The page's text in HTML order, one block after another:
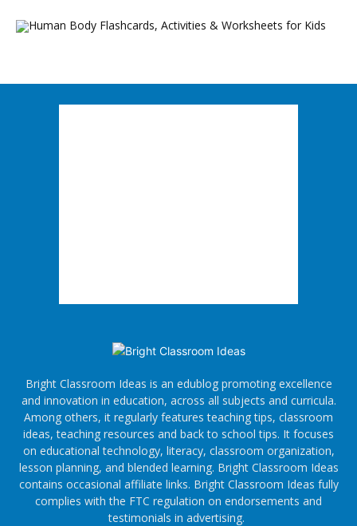
Bright Classroom Ideas is an edublog promoting excellence
and innovation in education, across all subjects and curricula.
Among others, it regularly features teaching tips, classroom
ideas, teaching resources and back to school tips. It focuses
on educational technology, literacy, classroom organization,
lesson planning, and blended learning. Bright Classroom Ideas
contains occasional affiliate links. Bright Classroom Ideas fully
complies with the FTC regulation on endorsements and
testimonials in advertising.